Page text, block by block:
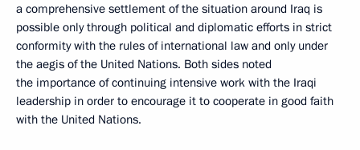
a comprehensive settlement of the situation around Iraq is
possible only through political and diplomatic efforts in strict
conformity with the rules of international law and only under
the aegis of the United Nations. Both sides noted
the importance of continuing intensive work with the Iraqi
leadership in order to encourage it to cooperate in good faith
with the United Nations.